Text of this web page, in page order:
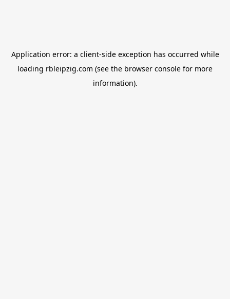
Application error: a client-side exception has occurred while
loading rbleipzig.com (see the browser console for more
information).